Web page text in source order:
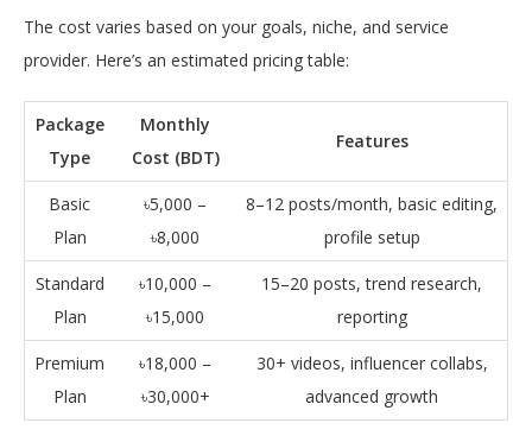
The cost varies based on your goals, niche, and service
provider. Here’s an estimated pricing table:
Package
Type
Monthly
Cost (BDT)
Features
Basic
Plan
৳5,000 –
৳8,000
8–12 posts/month, basic editing,
profile setup
Standard
Plan
৳10,000 –
৳15,000
15–20 posts, trend research,
reporting
Premium
Plan
৳18,000 –
৳30,000+
30+ videos, influencer collabs,
advanced growth